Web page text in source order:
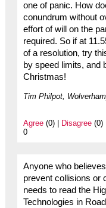
one of panic. How
conundrum without
effort of will on the
required. So if at
of a resolution, try
by speed limits, and
Christmas!
Tim Philpot,
Agree(0) | Disagree(0)
0
Anyone who
prevent collisions or
needs to read the
Technologies in